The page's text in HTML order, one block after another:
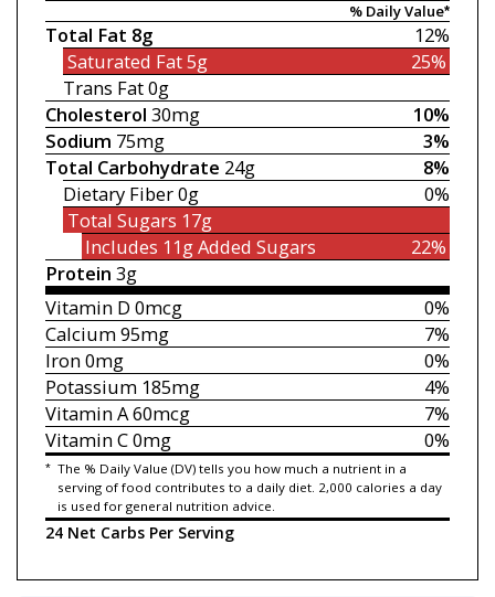
% Daily Value*
12%
Total Fat 8g
25%
Saturated Fat5g
Trans Fat0g
10%
Cholesterol 30mg
3%
Sodium 75mg
8%
Total Carbohydrate 24g
0%
Dietary Fiber0g
Total Sugars 17g
22%
Includes 11gAdded Sugars
Protein 3g
0%
Vitamin D 0mcg
7%
Calcium95mg
0%
Iron0mg
4%
Potassium185mg
7%
Vitamin A60mcg
0%
Vitamin C0mg
* The % Daily Value (DV) tells you how much a nutrient in a
serving of food contributes to a daily diet. 2,000 calories a day
is used for general nutrition advice.
24 Net Carbs Per Serving